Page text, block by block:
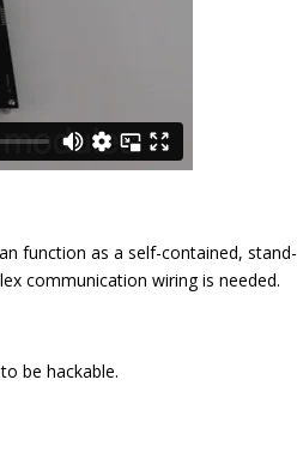
function as a self-contained, stand-
communication wiring is needed.
be hackable.